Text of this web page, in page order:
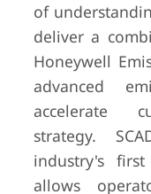
of
deliver a
Honeywell
advanced
accelerate
strategy.
industry's
allows